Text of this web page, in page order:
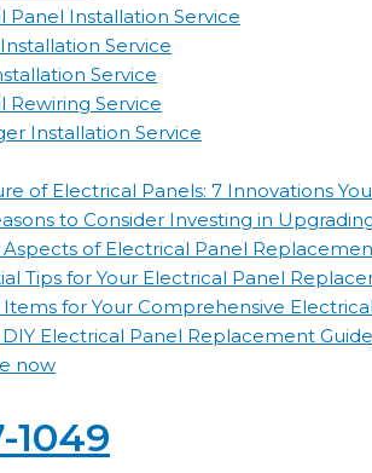
Panel Installation Service
Service
Service
Rewiring Service
Installation Service
of Electrical Panels: 7 Innovations
to Consider Investing in
Aspects of Electrical Panel
Tips for Your Electrical Panel
Items for Your Comprehensive
DIY Electrical Panel Replacement Guide
now
1049